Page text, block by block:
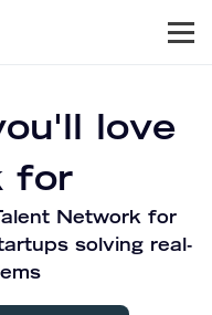
love
for
Network for
solving real-